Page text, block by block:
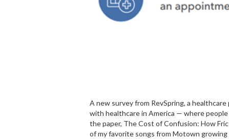
A new survey from RevSpring, a
with healthcare in America — where
the paper, The Cost of Confusion: How
of my favorite songs from Motown